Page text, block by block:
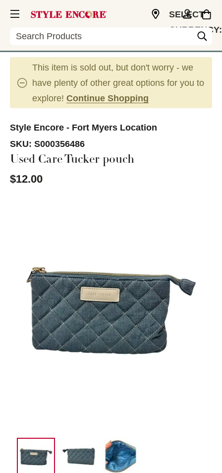
Search
SELECT
CURRENCY:
This item is sold out, but don't worry - we
have plenty of other great options for you to
explore! Continue Shopping
Style Encore - Fort Myers Location
SKU: S000356486
Used Care Tucker pouch
$12.00